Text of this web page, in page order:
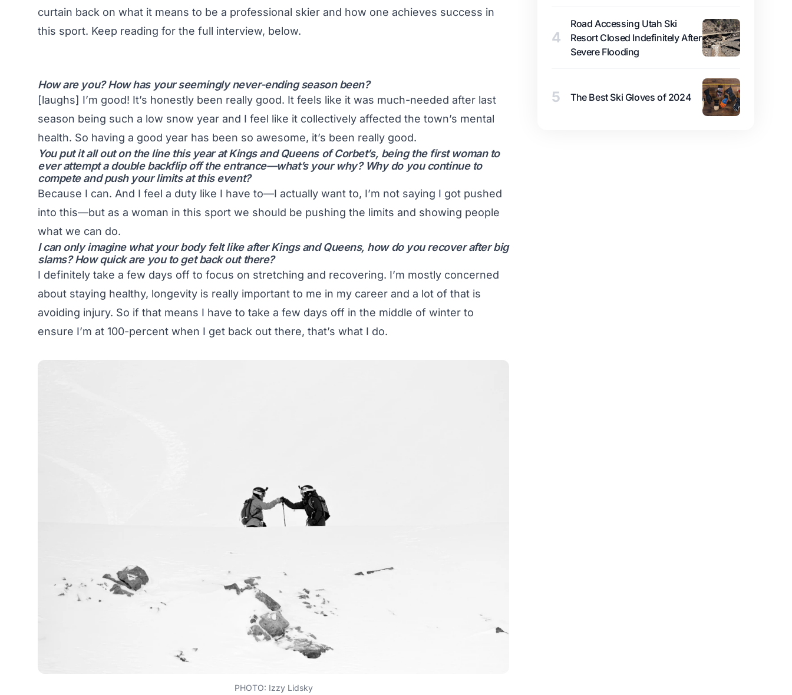
curtain back on what it means to be a professional skier and how one achieves success in
this sport. Keep reading for the full interview, below.
How are you? How has your seemingly never-ending season been?
[laughs] I’m good! It’s honestly been really good. It feels like it was much-needed after last
season being such a low snow year and I feel like it collectively affected the town’s mental
health. So having a good year has been so awesome, it’s been really good.
You put it all out on the line this year at Kings and Queens of Corbet’s, being the first woman to
ever attempt a double backflip off the entrance—what’s your why? Why do you continue to
compete and push your limits at this event?
Because I can. And I feel a duty like I have to—I actually want to, I’m not saying I got pushed
into this—but as a woman in this sport we should be pushing the limits and showing people
what we can do.
I can only imagine what your body felt like after Kings and Queens, how do you recover after big
slams? How quick are you to get back out there?
I definitely take a few days off to focus on stretching and recovering. I’m mostly concerned
about staying healthy, longevity is really important to me in my career and a lot of that is
avoiding injury. So if that means I have to take a few days off in the middle of winter to
ensure I’m at 100-percent when I get back out there, that’s what I do.
PHOTO: Izzy Lidsky
4
Road Accessing Utah Ski
Resort Closed Indefinitely After
Severe Flooding
5 The Best Ski Gloves of 2024